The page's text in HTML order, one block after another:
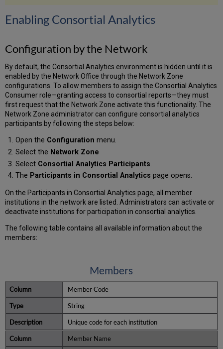
Enabling Consortial Analytics
Configuration by the Network
By default, the Consortial Analytics environment is hidden until it is
enabled by the Network Office through the Network Zone
configurations. To allow members to assign the Consortial Analytics
Consumer role—granting access to consortial reports—they must
first request that the Network Zone activate this functionality. The
Network Zone administrator can configure consortial analytics
participants by following the steps below:
Open the Configuration menu.
Select the Network Zone
Select Consortial Analytics Participants.
The Participants in Consortial Analytics page opens.
On the Participants in Consortial Analytics page, all member
institutions in the network are listed. Administrators can activate or
deactivate institutions for participation in consortial analytics.
The following table contains all available information about the
members:
Members
Member Code
String
Unique code for each institution
Member Name